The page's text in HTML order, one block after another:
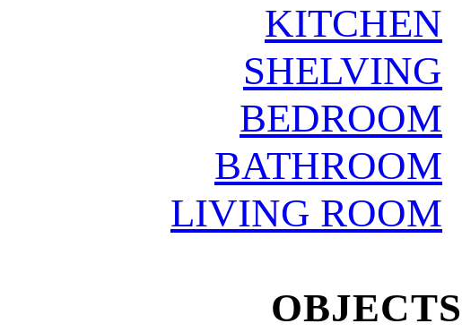
KITCHEN
SHELVING
BEDROOM
BATHROOM
LIVING ROOM
OBJECTS